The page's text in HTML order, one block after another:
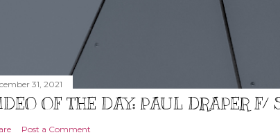
31, 2021
OF THE DAY: PAUL DRAPER F/
Post a Comment